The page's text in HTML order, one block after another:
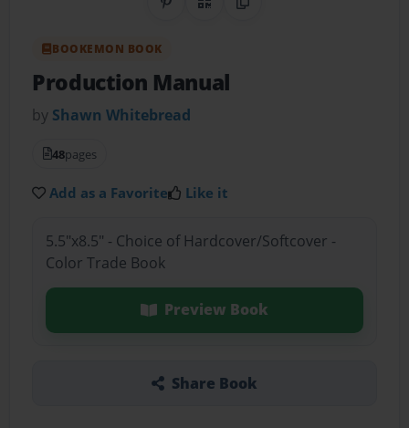
Share on Pinterest
QR CodeCopy Link
BOOKEMON BOOK
Production Manual
by Shawn Whitebread
48pages
Add as a Favorite Like it
5.5"x8.5" - Choice of Hardcover/Softcover -
Color Trade Book
Preview Book
Share Book